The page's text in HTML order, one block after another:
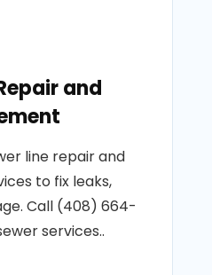
and
line repair and
to fix leaks,
Call (408) 664-
services..